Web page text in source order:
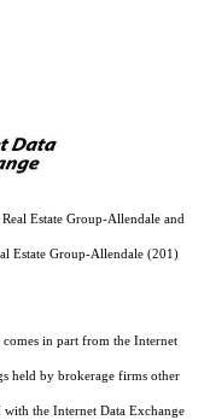
Estate Group-Allendale and
Estate Group-Allendale (201)
comes in part from the Internet
held by brokerage firms other
with the Internet Data Exchange